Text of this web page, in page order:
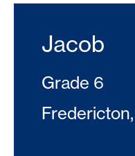
Jacob
Grade 6